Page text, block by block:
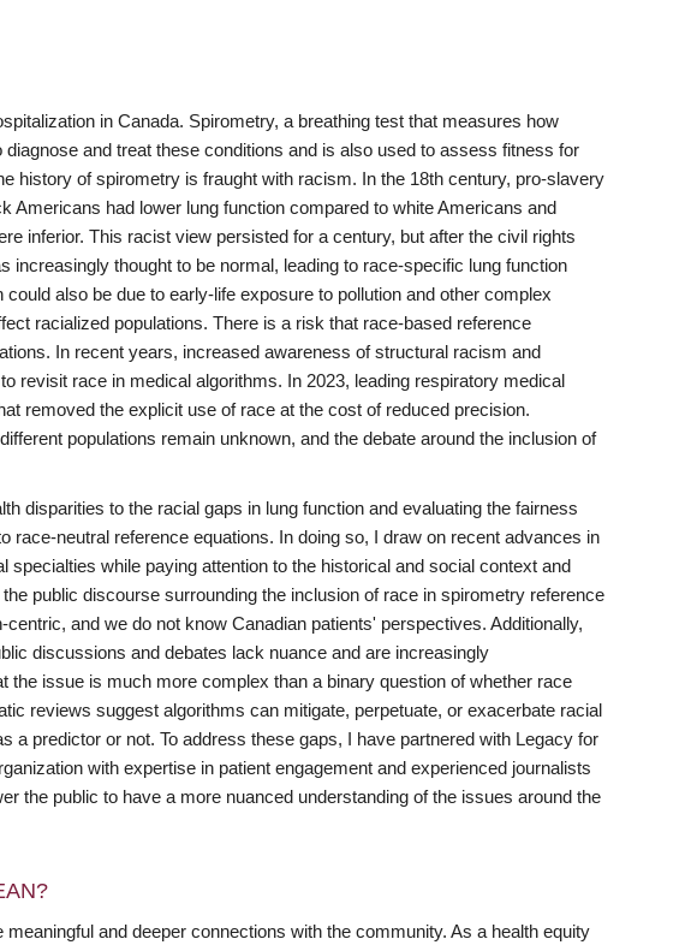
in Canada. Spirometry, a breathing test that measures how
and treat these conditions and is also used to assess fitness for
history of spirometry is fraught with racism. In the 18th century, pro-slavery
Americans had lower lung function compared to white Americans and
inferior. This racist view persisted for a century, but after the civil rights
increasingly thought to be normal, leading to race-specific lung function
also be due to early-life exposure to pollution and other complex
racialized populations. There is a risk that race-based reference
In recent years, increased awareness of structural racism and
revisit race in medical algorithms. In 2023, leading respiratory medical
removed the explicit use of race at the cost of reduced precision.
populations remain unknown, and the debate around the inclusion of
disparities to the racial gaps in lung function and evaluating the fairness
neutral reference equations. In doing so, I draw on recent advances in
while paying attention to the historical and social context and
public discourse surrounding the inclusion of race in spirometry reference
and we do not know Canadian patients' perspectives. Additionally,
discussions and debates lack nuance and are increasingly
issue is much more complex than a binary question of whether race
reviews suggest algorithms can mitigate, perpetuate, or exacerbate racial
a predictor or not. To address these gaps, I have partnered with Legacy for
with expertise in patient engagement and experienced journalists
the public to have a more nuanced understanding of the issues around the
and deeper connections with the community. As a health equity